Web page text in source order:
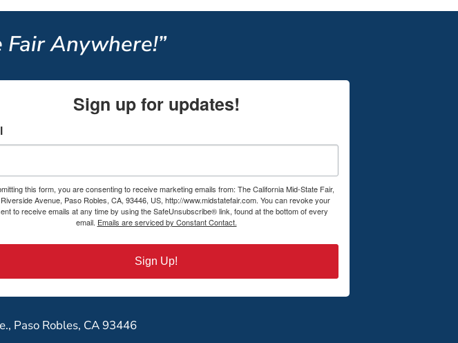
Anywhere!”
Sign up for updates!
this form, you are consenting to receive marketing emails from: The California Mid-State Fair,
Avenue, Paso Robles, CA, 93446, US, http://www.midstatefair.com. You can revoke your
to receive emails at any time by using the SafeUnsubscribe® link, found at the bottom of every
email. Emails are serviced by Constant Contact.
Sign Up!
Paso Robles, CA 93446